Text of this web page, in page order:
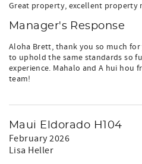
Great property, excellent property
Manager's Response
Aloha Brett, thank you so much
to uphold the same standards so
experience. Mahalo and A hui hou
team!
Maui Eldorado H104
February 2026
Lisa Heller